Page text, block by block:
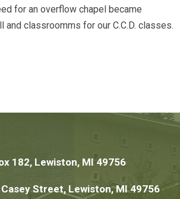
for an overflow chapel became
classroomms for our C.C.D. classes.
182, Lewiston, MI 49756
Street, Lewiston, MI 49756